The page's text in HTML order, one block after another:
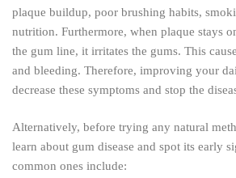
plaque buildup, poor brushing habits,
nutrition. Furthermore, when plaque stays
the gum line, it irritates the gums. This
and bleeding. Therefore, improving your
decrease these symptoms and stop the
Alternatively, before trying any natural
learn about gum disease and spot its early
common ones include: